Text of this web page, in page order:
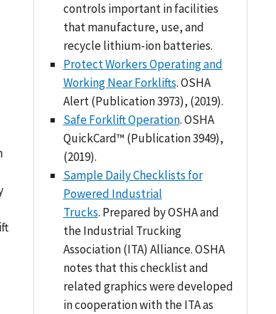
controls important in facilities
that manufacture, use, and
recycle lithium-ion batteries.
Protect Workers Operating and
Working Near Forklifts. OSHA
Alert (Publication 3973), (2019).
Safe Forklift Operation. OSHA
QuickCard™ (Publication 3949),
(2019).
Sample Daily Checklists for
Powered Industrial
Trucks. Prepared by OSHA and
the Industrial Trucking
Association (ITA) Alliance. OSHA
notes that this checklist and
related graphics were developed
in cooperation with the ITA as